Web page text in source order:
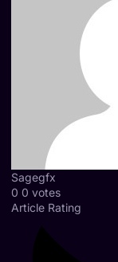
Sagegfx
0 0 votes
Article Rating